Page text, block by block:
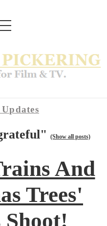
(Show all posts)
And
Trees'
Shoot!